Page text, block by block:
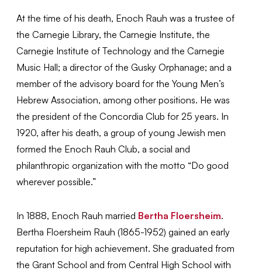
At the time of his death, Enoch Rauh was a trustee of
the Carnegie Library, the Carnegie Institute, the
Carnegie Institute of Technology and the Carnegie
Music Hall; a director of the Gusky Orphanage; and a
member of the advisory board for the Young Men’s
Hebrew Association, among other positions. He was
the president of the Concordia Club for 25 years. In
1920, after his death, a group of young Jewish men
formed the Enoch Rauh Club, a social and
philanthropic organization with the motto “Do good
wherever possible.”
In 1888, Enoch Rauh married Bertha Floersheim.
Bertha Floersheim Rauh (1865-1952) gained an early
reputation for high achievement. She graduated from
the Grant School and from Central High School with